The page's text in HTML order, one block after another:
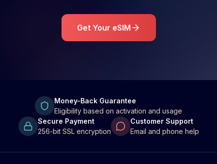
Get Your eSIM
Money-Back Guarantee
Eligibility based on activation and usage
Secure Payment
256-bit SSL encryption
Customer Support
Email and phone help